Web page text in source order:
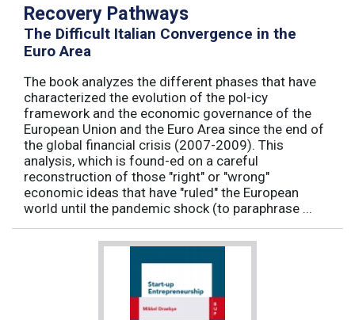
Recovery Pathways
The Difficult Italian Convergence in the
Euro Area
The book analyzes the different phases that have
characterized the evolution of the pol-icy
framework and the economic governance of the
European Union and the Euro Area since the end of
the global financial crisis (2007-2009). This
analysis, which is found-ed on a careful
reconstruction of those "right" or "wrong"
economic ideas that have "ruled" the European
world until the pandemic shock (to paraphrase ...